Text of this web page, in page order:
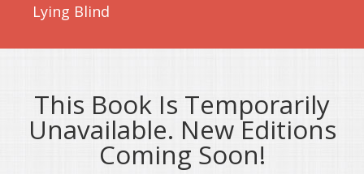
Lying Blind
This Book Is Temporarily
Unavailable. New Editions
Coming Soon!